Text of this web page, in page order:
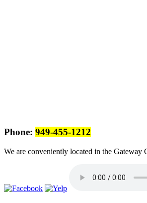
Phone: 949-455-1212
We are conveniently located in the